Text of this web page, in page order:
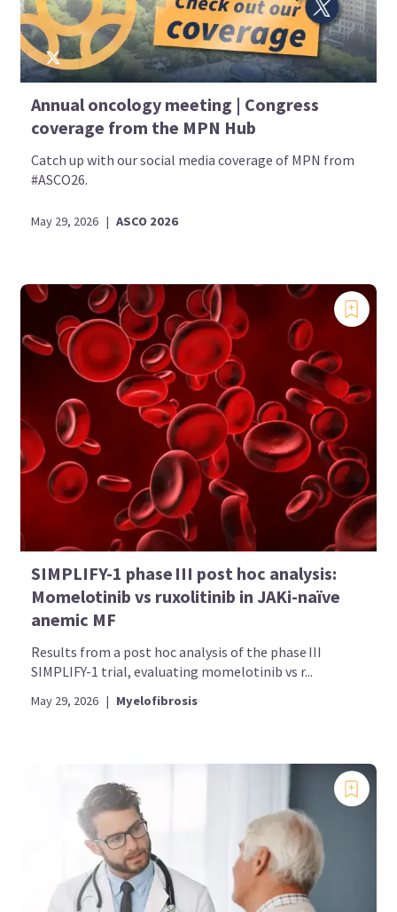
Annual oncology meeting | Congress
coverage from the MPN Hub
Catch up with our social media coverage of MPN from
#ASCO26.
May 29, 2026 | ASCO 2026
SIMPLIFY-1 phase III post hoc analysis:
Momelotinib vs ruxolitinib in JAKi-naïve
anemic MF
Results from a post hoc analysis of the phase III
SIMPLIFY-1 trial, evaluating momelotinib vs r...
May 29, 2026 | Myelofibrosis